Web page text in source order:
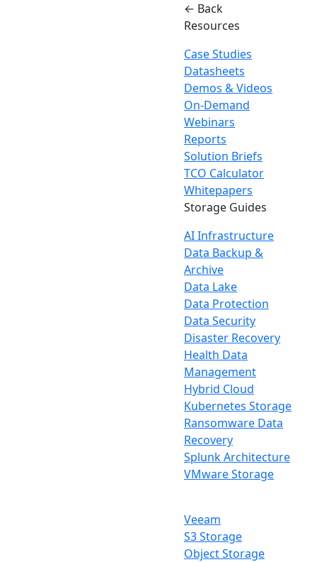
← Back
Resources
Case Studies
Datasheets
Demos & Videos
On-Demand
Webinars
Reports
Solution Briefs
TCO Calculator
Whitepapers
Storage Guides
AI Infrastructure
Data Backup &
Archive
Data Lake
Data Protection
Data Security
Disaster Recovery
Health Data
Management
Hybrid Cloud
Kubernetes Storage
Ransomware Data
Recovery
Splunk Architecture
VMware Storage
Veeam
S3 Storage
Object Storage